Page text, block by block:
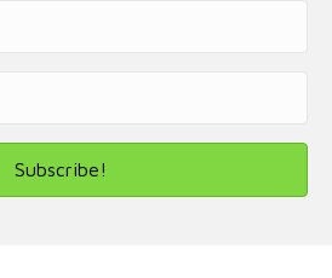
Subscribe!